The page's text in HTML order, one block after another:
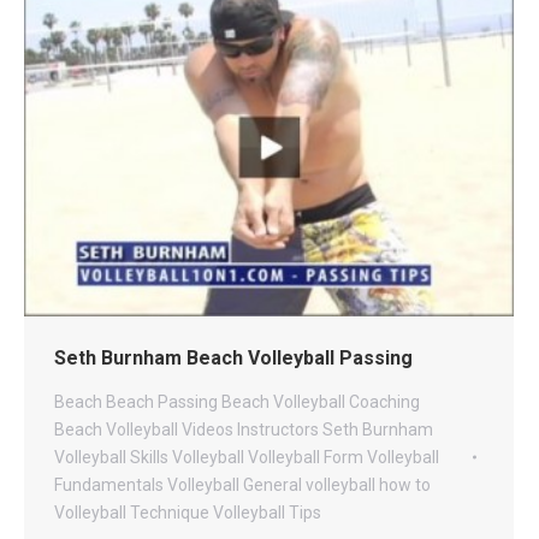
Seth Burnham Beach Volleyball Passing
Beach Beach Passing Beach Volleyball Coaching
Beach Volleyball Videos Instructors Seth Burnham
Volleyball Skills Volleyball Volleyball Form Volleyball
Fundamentals Volleyball General volleyball how to
Volleyball Technique Volleyball Tips